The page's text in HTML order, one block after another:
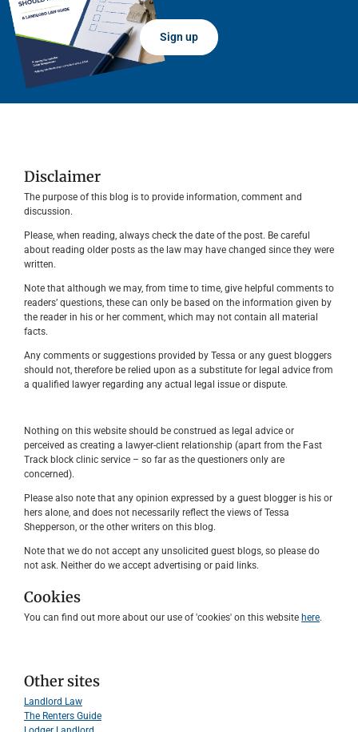
Sign up
Disclaimer
The purpose of this blog is to provide information, comment and
discussion.
Please, when reading, always check the date of the post. Be careful
about reading older posts as the law may have changed since they were
written.
Note that although we may, from time to time, give helpful comments to
readers’ questions, these can only be based on the information given by
the reader in his or her comment, which may not contain all material
facts.
Any comments or suggestions provided by Tessa or any guest bloggers
should not, therefore be relied upon as a substitute for legal advice from
a qualified lawyer regarding any actual legal issue or dispute.
Nothing on this website should be construed as legal advice or
perceived as creating a lawyer-client relationship (apart from the Fast
Track block clinic service – so far as the questioners only are
concerned).
Please also note that any opinion expressed by a guest blogger is his or
hers alone, and does not necessarily reflect the views of Tessa
Shepperson, or the other writers on this blog.
Note that we do not accept any unsolicited guest blogs, so please do
not ask. Neither do we accept advertising or paid links.
Cookies
You can find out more about our use of 'cookies' on this website here.
Other sites
Landlord Law
The Renters Guide